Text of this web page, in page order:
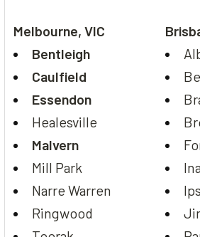
Melbourne, VIC
Bentleigh
Caulfield
Essendon
Healesville
Malvern
Mill Park
Narre Warren
Ringwood